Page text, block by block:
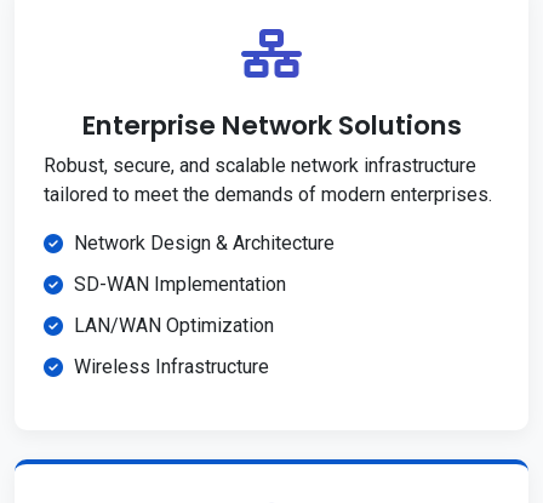
Enterprise Network Solutions
Robust, secure, and scalable network infrastructure
tailored to meet the demands of modern enterprises.
Network Design & Architecture
SD-WAN Implementation
LAN/WAN Optimization
Wireless Infrastructure